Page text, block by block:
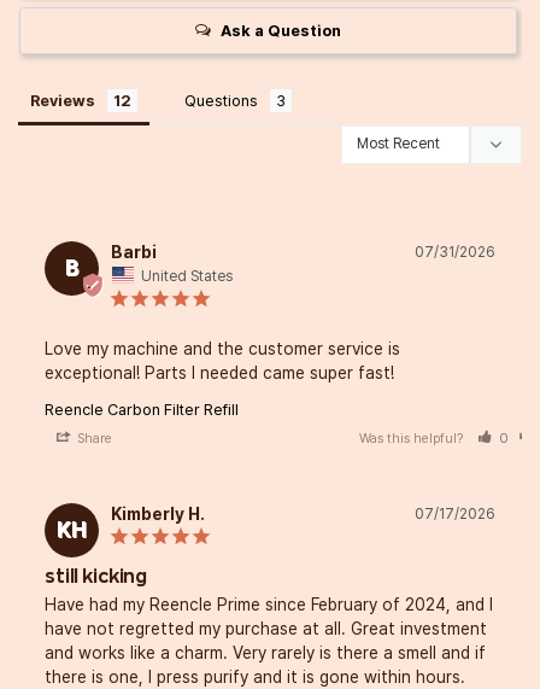
Ask a Question
Reviews Questions
B
07/31/2026
Barbi
United States
Love my machine and the customer service is
exceptional! Parts I needed came super fast!
Reencle Carbon Filter Refill
Share Was this helpful? 0
KH
07/17/2026
Kimberly H.
still kicking
Have had my Reencle Prime since February of 2024, and I
have not regretted my purchase at all. Great investment
and works like a charm. Very rarely is there a smell and if
there is one, I press purify and it is gone within hours.